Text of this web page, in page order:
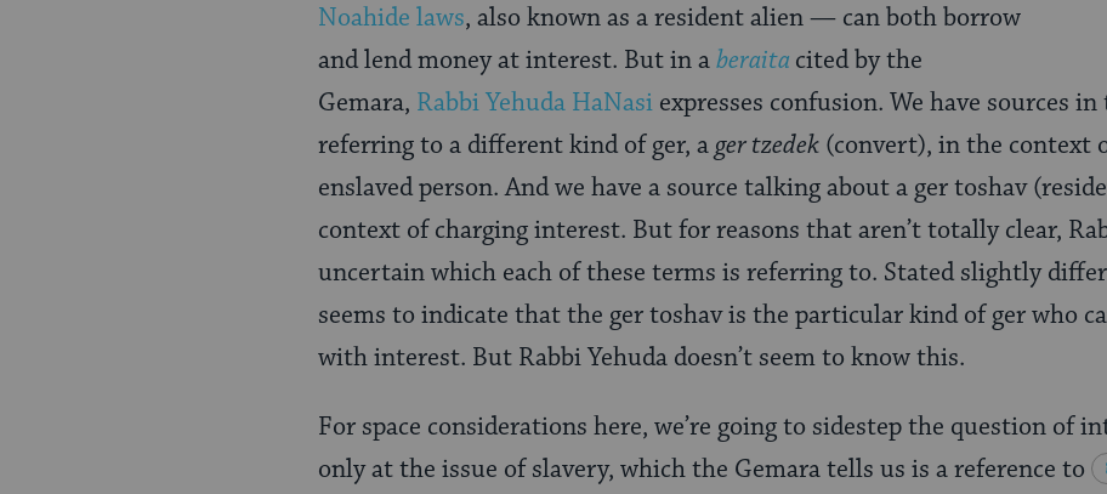
Noahide laws, also known as a resident alien — can both borrow
and lend money at interest. But in aberaita cited by the
Gemara, Rabbi Yehuda HaNasi expresses confusion. We have sources
referring to a different kind of ger, ager tzedek (convert), in the context
enslaved person. And we have a source talking about a ger toshav
context of charging interest. But for reasons that aren’t totally clear,
uncertain which each of these terms is referring to. Stated slightly
seems to indicate that the ger toshav is the particular kind of ger who
with interest. But Rabbi Yehuda doesn’t seem to know this.
For space considerations here, we’re going to sidestep the question of
only at the issue of slavery, which the Gemara tells us is a reference to